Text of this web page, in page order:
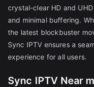
crystal-clear HD and
and minimal buffering.
the latest blockbuster
Sync IPTV ensures a
experience for all users.
Sync IPTV Near